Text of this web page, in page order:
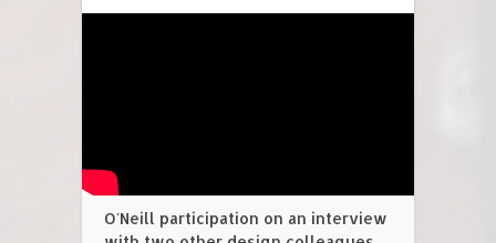
O'Neill participation on an interview